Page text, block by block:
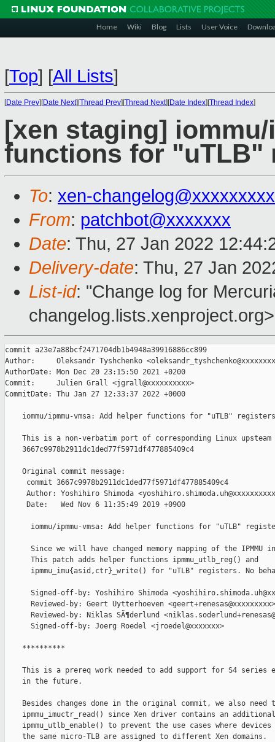
Home Wiki Blog Lists User Voice
[Top] [All Lists]
[Date Prev][Date Next][Thread Prev][Thread Next][Date Index][Thread Index]
[xen staging]
functions for "uTLB"
To: xen-
From: patchbot@xxxxxxx
Date: Thu, 27 Jan 2022
Delivery-date: Thu, 27 Jan
List-id: "Change log for
changelog.lists.xenproject.org>
commit a23e7a88bcf2471704db1b4948a39916886cc899
Author:     Oleksandr Tyshchenko
AuthorDate: Mon Dec 20 23:15:50 2021 +0200
Commit:     Julien Grall <jgrall@xxxxxxxxxx>
CommitDate: Thu Jan 27 12:33:37 2022 +0000
    iommu/ipmmu-vmsa: Add helper functions for "uTLB" registers
This is a non-verbatim port of corresponding Linux upsteam
    3667c9978b2911dc1ded77f5971df477885409c4
    Original commit message:
     commit 3667c9978b2911dc1ded77f5971df477885409c4
Author: Yoshihiro Shimoda
     Date:   Wed Nov 6 11:35:49 2019 +0900
iommu/ipmmu-vmsa: Add helper functions for "uTLB"
Since we will have changed memory mapping of the IPMMU
      This patch adds helper functions ipmmu_utlb_reg() and
ipmmu_imu{asid,ctr}_write() for "uTLB" registers. No
Signed-off-by: Yoshihiro Shimoda
      Reviewed-by: Geert Uytterhoeven <geert+renesas@xxxxxxxxx>
Reviewed-by: Niklas SÃ¶derlund
      Signed-off-by: Joerg Roedel <jroedel@xxxxxxx>
    **********
This is a prereq work needed to add support for S4 series
    in the future.
Besides changes done in the original commit, we also need
ipmmu_imuctr_read() since Xen driver contains an
ipmmu_utlb_enable() to prevent the use cases where devices
    the same micro-TLB are assigned to different Xen domains.